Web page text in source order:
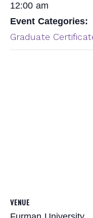
12:00 am
Event Categories:
Graduate
VENUE